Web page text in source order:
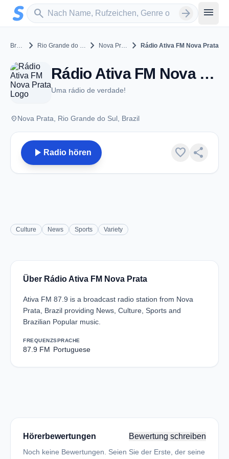
Zum Hauptinhalt springen
search
Sender suchen arrow_forward menu
Brazil chevron_right Rio Grande do Sul chevron_right Nova Prata chevron_right Rádio Ativa FM Nova Prata
Rádio Ativa FM Nova Prata - FM 87.9 - Nova Prata
Uma rádio de verdade!
placeNova Prata, Rio Grande do Sul, Brazil
play_arrow Radio hören favorite share
Culture News Sports Variety
Über Rádio Ativa FM Nova Prata
Ativa FM 87.9 is a broadcast radio station from Nova
Prata, Brazil providing News, Culture, Sports and
Brazilian Popular music.
FREQUENZ
87.9 FM
SPRACHE
Portuguese
Hörerbewertungen Bewertung schreiben
Noch keine Bewertungen. Seien Sie der Erste, der seine